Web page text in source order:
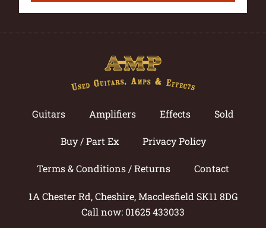
Guitars Amplifiers Effects Sold
Buy / Part Ex Privacy Policy
Terms & Conditions / Returns Contact
1A Chester Rd, Cheshire, Macclesfield SK11 8DG
Call now: 01625 433033